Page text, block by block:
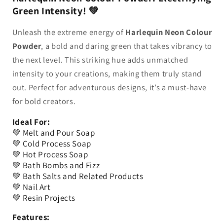
MMO
MMO
Green Intensity! 💚
Unleash the extreme energy of Harlequin Neon Colour
Powder, a bold and daring green that takes vibrancy to
the next level. This striking hue adds unmatched
intensity to your creations, making them truly stand
out. Perfect for adventurous designs, it’s a must-have
for bold creators.
Ideal For:
💚 Melt and Pour Soap
💚 Cold Process Soap
💚 Hot Process Soap
💚 Bath Bombs and Fizz
💚 Bath Salts and Related Products
💚 Nail Art
💚 Resin Projects
Features: